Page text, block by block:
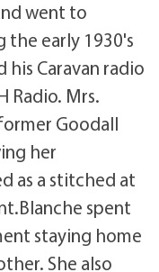
went to
the early 1930's
his Caravan radio
Radio. Mrs.
Goodall
her
as a stitched at
spent
staying home
She also